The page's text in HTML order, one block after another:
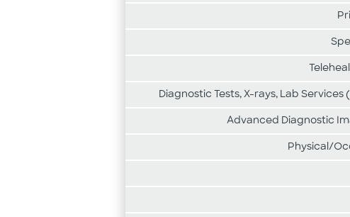
Diagnostic Tests, X-rays, Lab
Advanced Diagnostic
Physical/